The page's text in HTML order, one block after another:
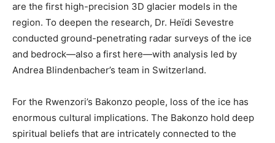
are the first high-precision 3D glacier models in the
region. To deepen the research, Dr. Heïdi Sevestre
conducted ground-penetrating radar surveys of the ice
and bedrock—also a first here—with analysis led by
Andrea Blindenbacher’s team in Switzerland.
For the Rwenzori’s Bakonzo people, loss of the ice has
enormous cultural implications. The Bakonzo hold deep
spiritual beliefs that are intricately connected to the